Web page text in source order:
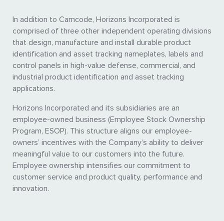
In addition to Camcode, Horizons Incorporated is
comprised of three other independent operating divisions
that design, manufacture and install durable product
identification and asset tracking nameplates, labels and
control panels in high-value defense, commercial, and
industrial product identification and asset tracking
applications.
Horizons Incorporated and its subsidiaries are an
employee-owned business (Employee Stock Ownership
Program, ESOP). This structure aligns our employee-
owners’ incentives with the Company’s ability to deliver
meaningful value to our customers into the future.
Employee ownership intensifies our commitment to
customer service and product quality, performance and
innovation.